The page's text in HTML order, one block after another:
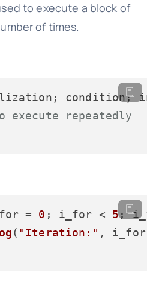
to execute a block of
of times.
condition;
execute repeatedly
= 0 ; i_for < 5;
( "Iteration:" , i_for);